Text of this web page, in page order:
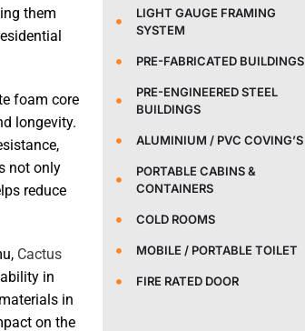
them
foam core
longevity.
not only
reduce
Cactus
in
in
on the
LIGHT GAUGE FRAMING
SYSTEM
PRE-FABRICATED BUILDINGS
PRE-ENGINEERED STEEL
BUILDINGS
ALUMINIUM / PVC COVING’S
PORTABLE CABINS &
CONTAINERS
COLD ROOMS
MOBILE / PORTABLE TOILET
FIRE RATED DOOR